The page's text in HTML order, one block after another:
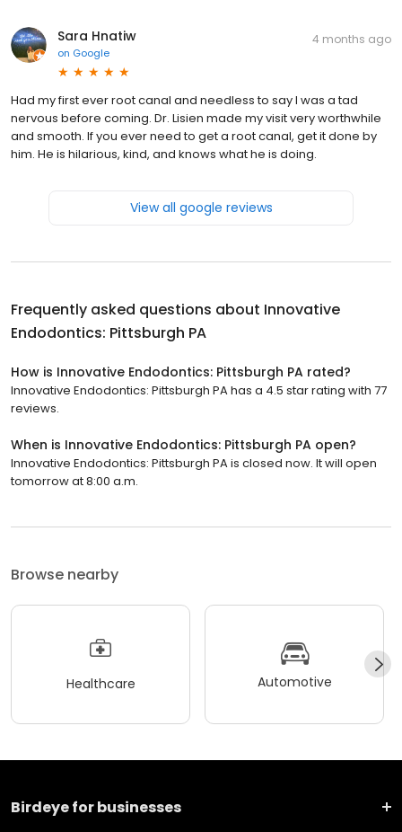
Sara Hnatiw
on Google
4 months ago
Had my first ever root canal and needless to say I was a tad
nervous before coming. Dr. Lisien made my visit very worthwhile
and smooth. If you ever need to get a root canal, get it done by
him. He is hilarious, kind, and knows what he is doing.
View all google reviews
Frequently asked questions about Innovative
Endodontics: Pittsburgh PA
How is Innovative Endodontics: Pittsburgh PA rated?
Innovative Endodontics: Pittsburgh PA has a 4.5 star rating with 77
reviews.
When is Innovative Endodontics: Pittsburgh PA open?
Innovative Endodontics: Pittsburgh PA is closed now. It will open
tomorrow at 8:00 a.m.
Browse nearby
Healthcare Automotive
Birdeye for businesses